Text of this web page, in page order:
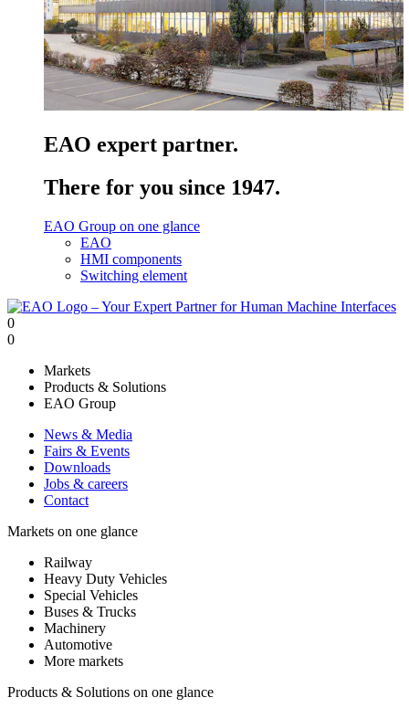
EAO expert partner.
There for you since 1947.
EAO Group on one glance
EAO
HMI components
Switching element
0
0
Markets
Products & Solutions
EAO Group
News & Media
Fairs & Events
Downloads
Jobs & careers
Contact
Markets on one glance
Railway
Heavy Duty Vehicles
Special Vehicles
Buses & Trucks
Machinery
Automotive
More markets
Products & Solutions on one glance